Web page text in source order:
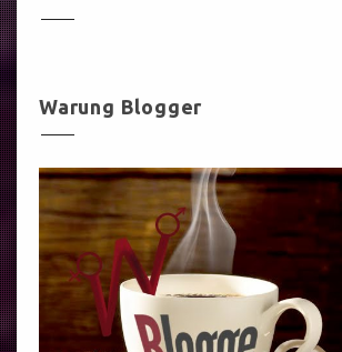
Warung Blogger